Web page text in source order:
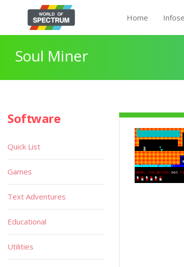
Home
Soul Miner
Software
Quick List
Games
Text Adventures
Educational
Utilities